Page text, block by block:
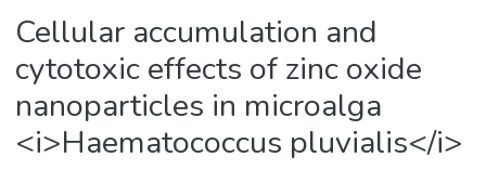
Cellular accumulation and
cytotoxic effects of zinc oxide
nanoparticles in microalga
<i>Haematococcus pluvialis</i>